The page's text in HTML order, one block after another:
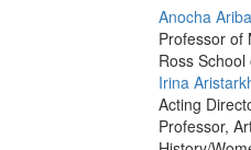
Anocha
Professor of
Ross
Irina
Acting
Professor,